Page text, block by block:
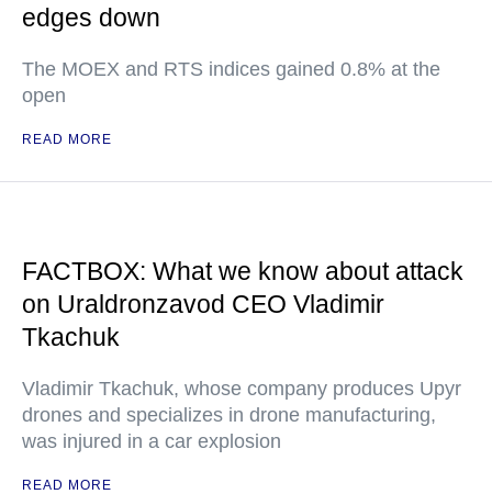
edges down
The MOEX and RTS indices gained 0.8% at the
open
READ MORE
FACTBOX: What we know about attack
on Uraldronzavod CEO Vladimir
Tkachuk
Vladimir Tkachuk, whose company produces Upyr
drones and specializes in drone manufacturing,
was injured in a car explosion
READ MORE